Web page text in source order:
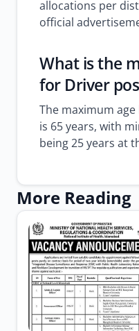
allocations per
official
What is the
for Driver
The maximum
is 65 years, with
being 25 years at
More Reading